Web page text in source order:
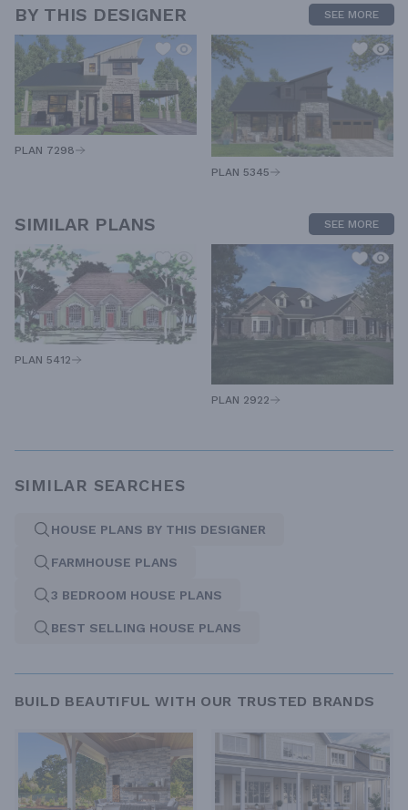
BY THIS DESIGNER SEE MORE
PLAN 7298
PLAN 5345
SIMILAR PLANS SEE MORE
PLAN 5412
PLAN 2922
SIMILAR SEARCHES
HOUSE PLANS BY THIS DESIGNER
FARMHOUSE PLANS
3 BEDROOM HOUSE PLANS
BEST SELLING HOUSE PLANS
BUILD BEAUTIFUL WITH OUR TRUSTED BRANDS